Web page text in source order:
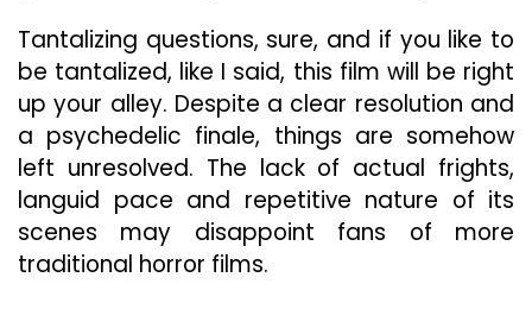
Tantalizing questions, sure, and if you like to
be tantalized, like I said, this film will be right
up your alley. Despite a clear resolution and
a psychedelic finale, things are somehow
left unresolved. The lack of actual frights,
languid pace and repetitive nature of its
scenes may disappoint fans of more
traditional horror films.